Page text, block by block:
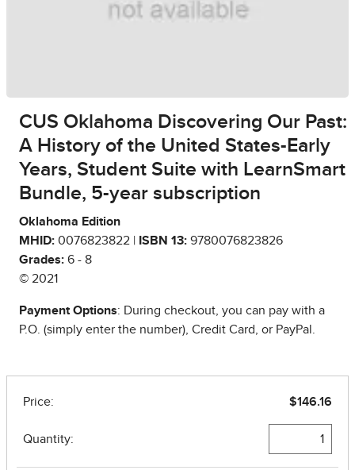
CUS Oklahoma Discovering Our Past:
A History of the United States-Early
Years, Student Suite with LearnSmart
Bundle, 5-year subscription
Oklahoma Edition
MHID: 0076823822 | ISBN 13: 9780076823826
Grades: 6 - 8
© 2021
Payment Options: During checkout, you can pay with a
P.O. (simply enter the number), Credit Card, or PayPal.